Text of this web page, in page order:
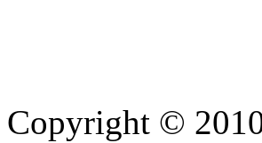
Copyright ©